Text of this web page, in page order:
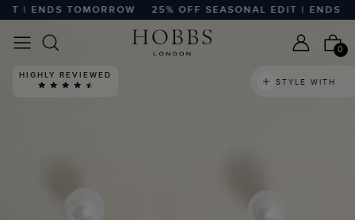
| ENDS TOMORROW 25% OFF SEASONAL EDIT | ENDS
0
HIGHLY REVIEWED
STYLE WITH